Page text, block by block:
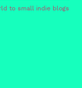
to small indie blogs